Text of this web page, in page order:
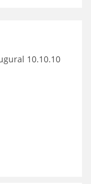
10.10.10